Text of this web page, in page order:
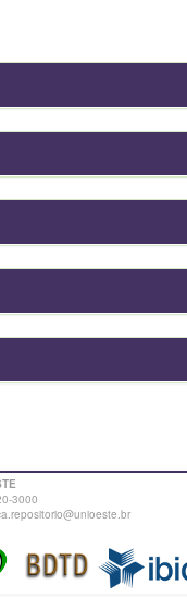
3000